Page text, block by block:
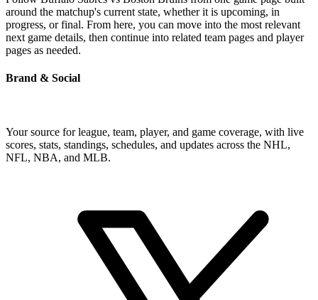
around the matchup's current state, whether it is upcoming, in
progress, or final. From here, you can move into the most relevant
next game details, then continue into related team pages and player
pages as needed.
Brand & Social
Your source for league, team, player, and game coverage, with live
scores, stats, standings, schedules, and updates across the NHL,
NFL, NBA, and MLB.